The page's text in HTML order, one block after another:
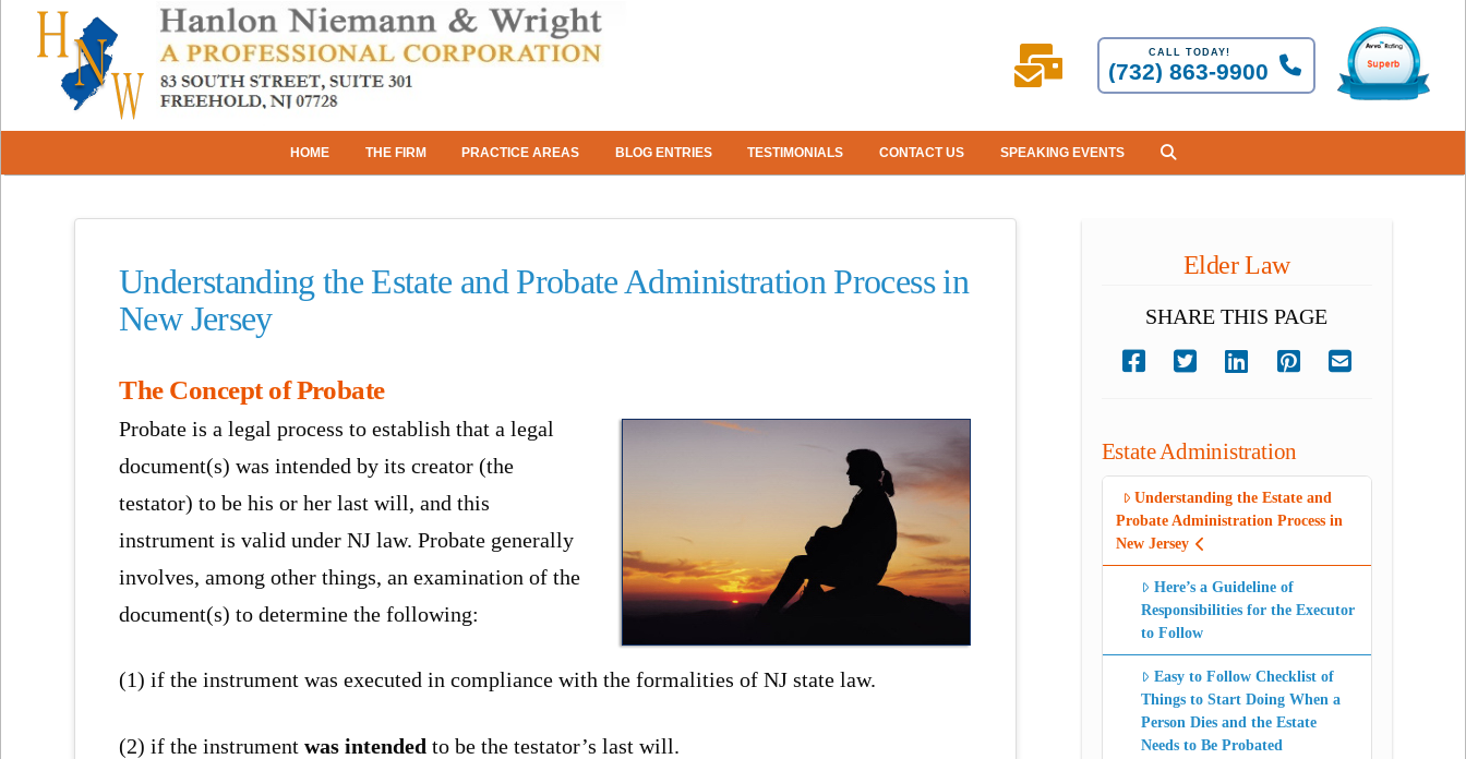
CALL TODAY!
(732) 863-9900
HOME THE FIRM PRACTICE AREAS BLOG ENTRIES TESTIMONIALS CONTACT US SPEAKING EVENTS
Understanding the Estate and Probate Administration Process in
New Jersey
The Concept of Probate
Probate is a legal process to establish that a legal
document(s) was intended by its creator (the
testator) to be his or her last will, and this
instrument is valid under NJ law. Probate generally
involves, among other things, an examination of the
document(s) to determine the following:
(1) if the instrument was executed in compliance with the formalities of NJ state law.
(2) if the instrumentwas intended to be the testator’s last will.
Elder Law
SHARE THIS PAGE
Estate Administration
Understanding the Estate and
Probate Administration Process in
New Jersey
Here’s a Guideline of
Responsibilities for the Executor
to Follow
Easy to Follow Checklist of
Things to Start Doing When a
Person Dies and the Estate
Needs to Be Probated